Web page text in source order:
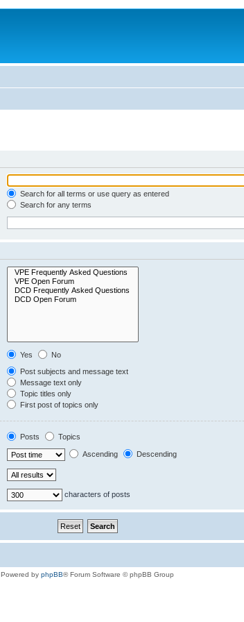
Search for all terms or use query as entered
Search for any terms
Yes
No
Post subjects and message text
Message text only
Topic titles only
First post of topics only
Posts
Topics
Ascending Descending
characters of posts
Powered by phpBB® Forum Software © phpBB Group